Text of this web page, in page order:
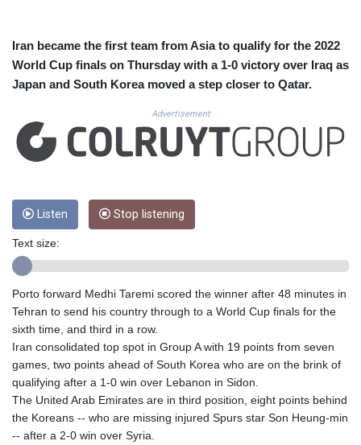
CVE 110.646682
CZK 24.258158
DJF 205.46888
DKK 7.477932
DOP 67.345355
DZD 153.694406
EGP 57.293288
FJD 2.55395
FKP 0.859288
GBP 0.856968
GMD 84.980421
GTQ 8.820142
HNL 31.077375
HRK 7.536506
Iran became the first team from Asia to qualify for the 2022
World Cup finals on Thursday with a 1-0 victory over Iraq as
Japan and South Korea moved a step closer to Qatar.
Advertisement
Listen Stop listening
Text size:
Porto forward Medhi Taremi scored the winner after 48 minutes in
Tehran to send his country through to a World Cup finals for the
sixth time, and third in a row.
Iran consolidated top spot in Group A with 19 points from seven
games, two points ahead of South Korea who are on the brink of
qualifying after a 1-0 win over Lebanon in Sidon.
The United Arab Emirates are in third position, eight points behind
the Koreans -- who are missing injured Spurs star Son Heung-min
-- after a 2-0 win over Syria.